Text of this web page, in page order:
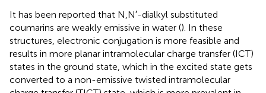
It has been reported that N,N′-dialkyl substituted
coumarins are weakly emissive in water (). In these
structures, electronic conjugation is more feasible and
results in more planar intramolecular charge transfer (ICT)
states in the ground state, which in the excited state gets
converted to a non-emissive twisted intramolecular